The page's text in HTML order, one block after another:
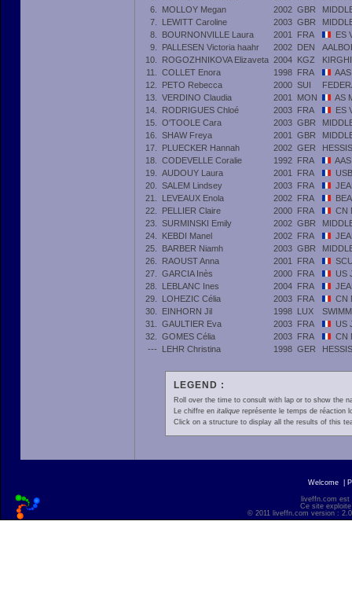
6.
MOLLOY Megan 2002 GBR
7.
LEWITT Caroline 2003 GBR
8.
BOURNONVILLE Laura 2001 FRA
ES
9.
PALLESEN Victoria haahr 2002 DEN
10.
ROGOZHNIKOVA Elizaveta 2004 KGZ
11.
COLLET Enora 1998 FRA
12.
PETO Rebecca 2000 SUI
13.
VERDINO Claudia 2001 MON
AS
14.
RODRIGUES Chloé 2003 FRA
ES
15.
O'TOOLE Cara 2003 GBR
16.
SHAW Freya 2001 GBR
17.
PLUECKER Hannah 2002 GER
18.
CODEVELLE Coralie 1992 FRA
19.
AUDOUY Laura 2001 FRA
20.
SALEM Lindsey 2003 FRA
21.
LEVEAUX Enola 2002 FRA
22.
PELLIER Claire 2000 FRA
CN
23.
SURMINSKI Emily 2002 GBR
24.
KEBDI Manel 2002 FRA
25.
BARBER Niamh 2003 GBR
26.
RAOUST Anna 2001 FRA
27.
GARCIA Inès 2000 FRA
US
28.
LEBLANC Ines 2004 FRA
29.
LOHEZIC Célia 2003 FRA
CN
30.
EINHORN Jil 1998 LUX
31.
GAULTIER Eva 2003 FRA
US
32.
GOMES Célia 2003 FRA
CN
---
LEHR Christina 1998 GER
LEGEND :
Roll over the time to consult with lap or to show the
Le chiffre en italiquereprésente le temps de réaction
Click on a structure to display all the results of this
Welcome
liveffn.com est
Ce site
© 2011 liveffn.com version :